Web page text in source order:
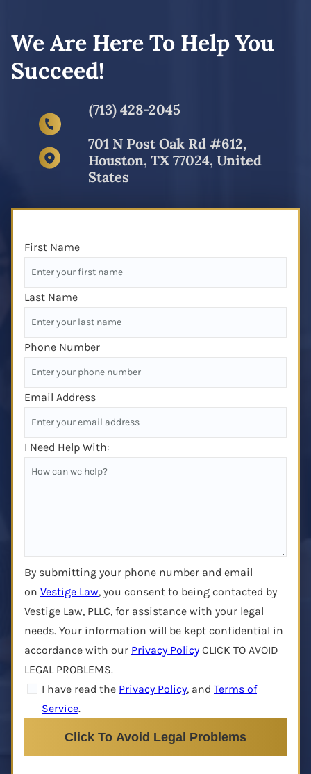
We Are Here To Help You
Succeed!
(713) 428-2045
701 N Post Oak Rd #612,
Houston, TX 77024, United
States
First Name
Last Name
Phone Number
Email Address
I Need Help With:
By submitting your phone number and email
on Vestige Law, you consent to being contacted by
Vestige Law, PLLC, for assistance with your legal
needs. Your information will be kept confidential in
accordance with our Privacy Policy CLICK TO AVOID
LEGAL PROBLEMS.
I have read the Privacy Policy, and Terms of
Service.